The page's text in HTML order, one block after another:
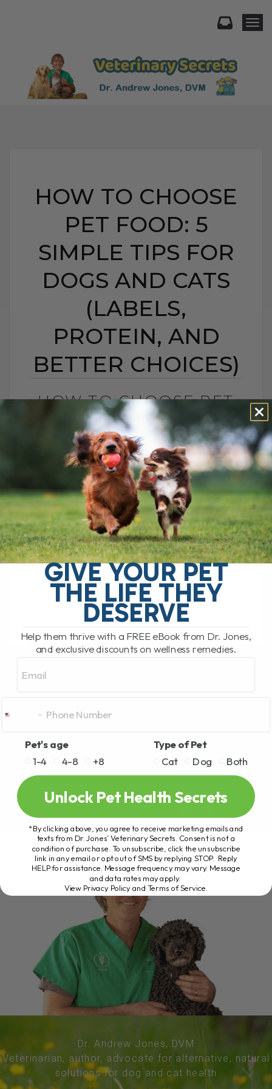
HOW TO CHOOSE
PET FOOD: 5
SIMPLE TIPS FOR
DOGS AND CATS
(LABELS,
PROTEIN, AND
BETTER CHOICES)
HOW TO CHOOSE PET
FOOD: 5 SIMPLE TIPS
FOR DOGS AND CATS
(LABELS, PROTEIN,
AND BETTER CHOICES)
BY DR. ANDREW JONES
APRIL 23, 2021
18 COMMENTS
My Top 5 Simple Tips for Dogs and Cats
You have probably been there. You are
standing in the pet food aisle, staring at
rows and rows[...]
Dr. Andrew Jones, DVM
Veterinarian, author, advocate for alternative, natural
solutions for dog and cat health
GIVE YOUR PET
THE LIFE THEY
DESERVE
Help them thrive with a FREE eBook from Dr. Jones,
and exclusive discounts on wellness remedies.
Pet's age
1-4
4-8 +8
Type of Pet
Cat
Dog Both
Unlock Pet Health Secrets
*By clicking above, you agree to receive marketing emails and
texts from Dr. Jones’ Veterinary Secrets. Consent is not a
condition of purchase. To unsubscribe, click the unsubscribe
link in any email or opt out of SMS by replying STOP. Reply
HELP for assistance. Message frequency may vary. Message
and data rates may apply.
View Privacy Policy and Terms of Service.